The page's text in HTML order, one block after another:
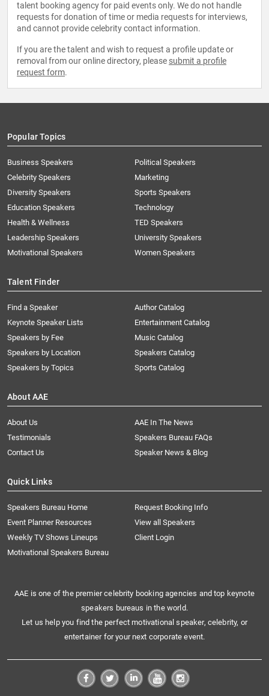
talent booking agency for paid events only. We do not handle
requests for donation of time or media requests for interviews,
and cannot provide celebrity contact information.
If you are the talent and wish to request a profile update or
removal from our online directory, please submit a profile
request form.
Popular Topics
Business Speakers
Celebrity Speakers
Diversity Speakers
Education Speakers
Health & Wellness
Leadership Speakers
Motivational Speakers
Political Speakers
Marketing
Sports Speakers
Technology
TED Speakers
University Speakers
Women Speakers
Talent Finder
Find a Speaker
Keynote Speaker Lists
Speakers by Fee
Speakers by Location
Speakers by Topics
Author Catalog
Entertainment Catalog
Music Catalog
Speakers Catalog
Sports Catalog
About AAE
About Us
AAE In The News
Testimonials
Speakers Bureau FAQs
Contact Us
Speaker News & Blog
Quick Links
Speakers Bureau Home
Request Booking Info
Event Planner Resources
View all Speakers
Weekly TV Shows Lineups
Client Login
Motivational Speakers Bureau
AAE is one of the premier celebrity booking agencies and top keynote
speakers bureaus in the world.
Let us help you find the perfect motivational speaker, celebrity, or
entertainer for your next corporate event.